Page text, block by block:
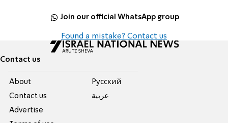
Join our official WhatsApp group
Found a mistake? Contact us
Contact us
About
Contact us
Advertise
Pусский
عربية